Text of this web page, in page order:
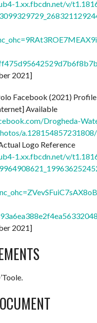
1.xx.fbcdn.net/v/
2021]
Facebook (2021)
Available
Drogheda-
Logo Reference
1.xx.fbcdn.net/v/
2021]